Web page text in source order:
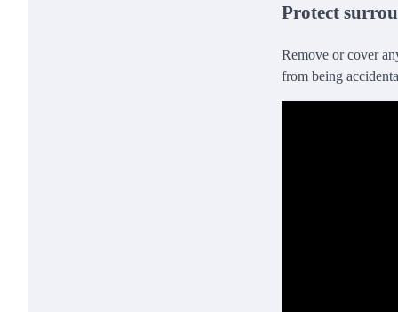
Protect
Remove or cover
from being